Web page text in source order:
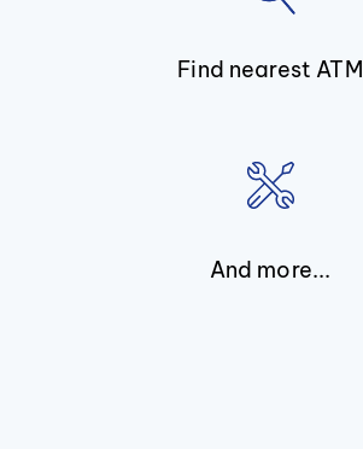
Find nearest ATM
And more...